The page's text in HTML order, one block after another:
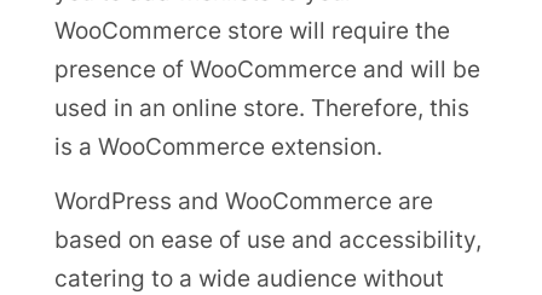
WooCommerce store will require the
presence of WooCommerce and will be
used in an online store. Therefore, this
is a WooCommerce extension.
WordPress and WooCommerce are
based on ease of use and accessibility,
catering to a wide audience without